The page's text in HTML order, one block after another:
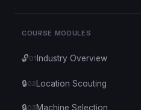
COURSE MODULES
🔓01 Industry Overview
🔒02 Location Scouting
🔒03 Machine Selection